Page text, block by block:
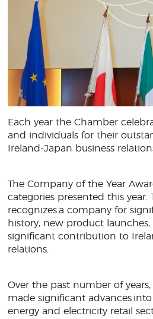
Each year the Chamber
and individuals for their
Ireland-Japan business
The Company of the Year
categories presented this year.
recognizes a company for
history, new product
significant contribution to
relations.
Over the past number of
made significant advances into
energy and electricity retail